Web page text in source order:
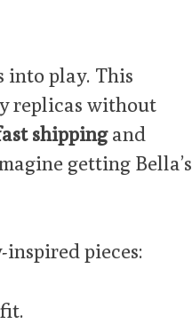
into play. This
replicas without
shippingand
getting Bella’s
inspired pieces: